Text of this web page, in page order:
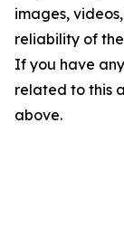
images,
reliability of
If you have
related to this
above.